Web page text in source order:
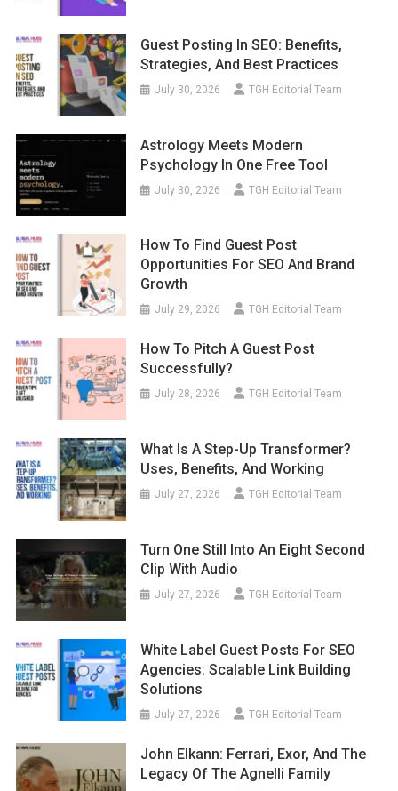
Guest Posting In SEO: Benefits,
Strategies, And Best Practices
July 30, 2026 TGH Editorial Team
Astrology Meets Modern
Psychology In One Free Tool
July 30, 2026 TGH Editorial Team
How To Find Guest Post
Opportunities For SEO And Brand
Growth
July 29, 2026 TGH Editorial Team
How To Pitch A Guest Post
Successfully?
July 28, 2026 TGH Editorial Team
What Is A Step-Up Transformer?
Uses, Benefits, And Working
July 27, 2026 TGH Editorial Team
Turn One Still Into An Eight Second
Clip With Audio
July 27, 2026 TGH Editorial Team
White Label Guest Posts For SEO
Agencies: Scalable Link Building
Solutions
July 27, 2026 TGH Editorial Team
John Elkann: Ferrari, Exor, And The
Legacy Of The Agnelli Family